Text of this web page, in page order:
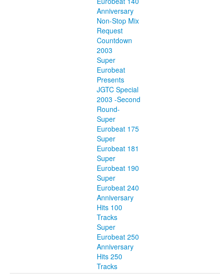
Anniversary
Non-Stop Mix
Request
Countdown
2003
Super
Eurobeat
Presents
JGTC Special
2003 -Second
Round-
Super
Eurobeat 175
Super
Eurobeat 181
Super
Eurobeat 190
Super
Eurobeat 240
Anniversary
Hits 100
Tracks
Super
Eurobeat 250
Anniversary
Hits 250
Tracks